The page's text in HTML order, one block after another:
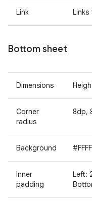
Link
Bottom sheet
Dimensions
Corner
radius
8dp,
Background
Inner
padding
Left: